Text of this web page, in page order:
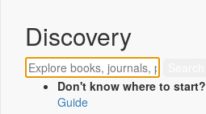
Discovery
Don't know where to start?
Guide